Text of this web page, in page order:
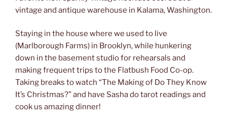
vintage and antique warehouse in Kalama, Washington.
Staying in the house where we used to live
(Marlborough Farms) in Brooklyn, while hunkering
down in the basement studio for rehearsals and
making frequent trips to the Flatbush Food Co-op.
Taking breaks to watch “The Making of Do They Know
It’s Christmas?” and have Sasha do tarot readings and
cook us amazing dinner!